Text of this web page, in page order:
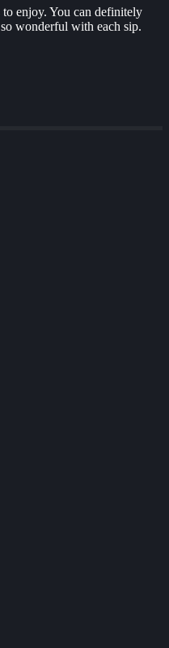
to enjoy. You can definitely
wonderful with each sip.